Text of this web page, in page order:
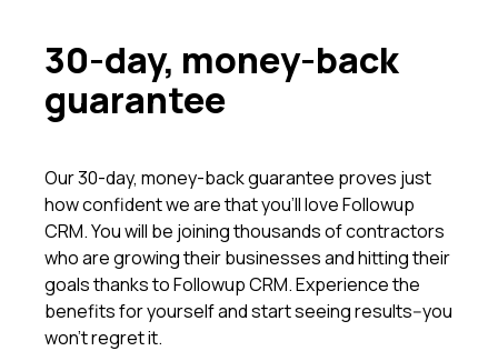
30-day, money-back
guarantee
Our 30-day, money-back guarantee proves just
how confident we are that you’ll love Followup
CRM. You will be joining thousands of contractors
who are growing their businesses and hitting their
goals thanks to Followup CRM. Experience the
benefits for yourself and start seeing results--you
won't regret it.